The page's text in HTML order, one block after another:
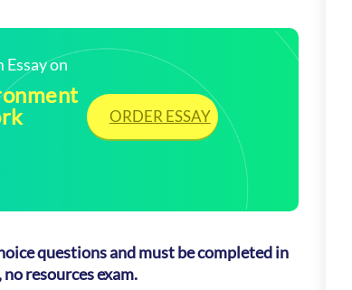
on
ORDER ESSAY
questions and must be completed in
resources exam.